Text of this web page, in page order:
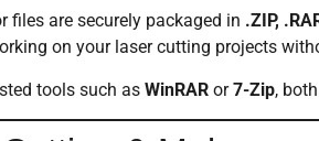
files are securely packaged in .ZIP,
on your laser cutting projects
tools such as WinRAR or7-Zip,